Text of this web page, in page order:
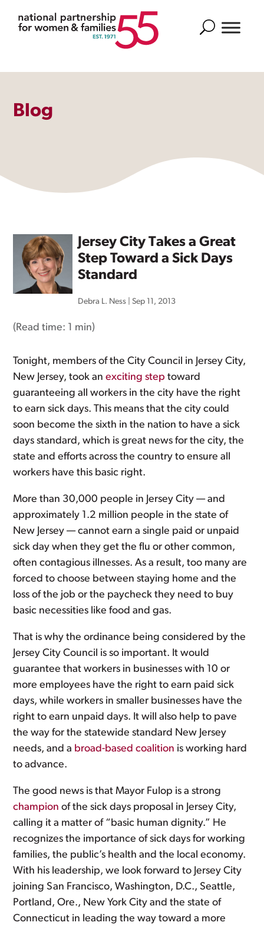
Search
Blog
Jersey City Takes a Great
Step Toward a Sick Days
Standard
Debra L. Ness |Sep 11, 2013
(Read time: 1 min)
Tonight, members of the City Council in Jersey City,
New Jersey, took anexciting step toward
guaranteeing all workers in the city have the right
to earn sick days. This means that the city could
soon become the sixth in the nation to have a sick
days standard, which is great news for the city, the
state and efforts across the country to ensure all
workers have this basic right.
More than 30,000 people in Jersey City — and
approximately 1.2 million people in the state of
New Jersey — cannot earn a single paid or unpaid
sick day when they get the flu or other common,
often contagious illnesses. As a result, too many are
forced to choose between staying home and the
loss of the job or the paycheck they need to buy
basic necessities like food and gas.
That is why the ordinance being considered by the
Jersey City Council is so important. It would
guarantee that workers in businesses with 10 or
more employees have the right to earn paid sick
days, while workers in smaller businesses have the
right to earn unpaid days. It will also help to pave
the way for the statewide standard New Jersey
needs, and a broad-based coalition is working hard
to advance.
The good news is that Mayor Fulop is a strong
champion of the sick days proposal in Jersey City,
calling it a matter of “basic human dignity.” He
recognizes the importance of sick days for working
families, the public’s health and the local economy.
With his leadership, we look forward to Jersey City
joining San Francisco, Washington, D.C., Seattle,
Portland, Ore., New York City and the state of
Connecticut in leading the way toward a more